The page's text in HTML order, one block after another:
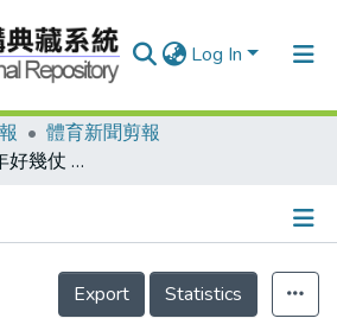
Log In
體育新聞剪報
世界杯射擊賽 一年好幾仗 名將趕場忙 為奧運鋪路
Details
Export
Statistics